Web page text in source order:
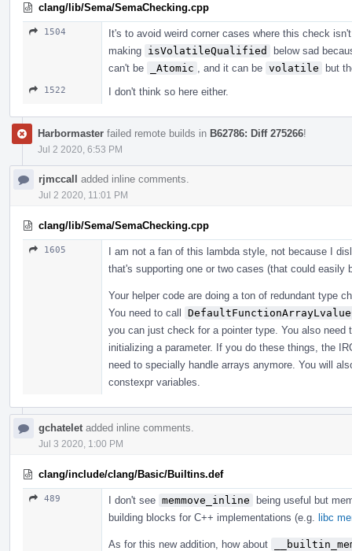
clang/lib/Sema/SemaChecking.cpp
1504
It's to avoid weird corner cases where this check
making isVolatileQualified
below sad
can't be
_Atomic , and it can be volatile but
1522 I don't think so here either.
Harbormaster failed remote builds in B62786: Diff 275266!
Jul 2 2020, 6:53 PM
rjmccall added inline comments.
Jul 2 2020, 11:01 PM
clang/lib/Sema/SemaChecking.cpp
1605
I am not a fan of this lambda style, not because I
that's supporting one or two cases (that could easily
Your helper code are doing a ton of redundant type
You need to call
you can just check for a pointer type. You also
initializing a parameter. If you do these things, the
need to specially handle arrays anymore. You will
constexpr variables.
gchatelet added inline comments.
Jul 3 2020, 1:00 PM
clang/include/clang/Basic/Builtins.def
489 I don't see memmove_inline
being useful but
building blocks for C++ implementations (e.g. libc
As for this new addition, how about